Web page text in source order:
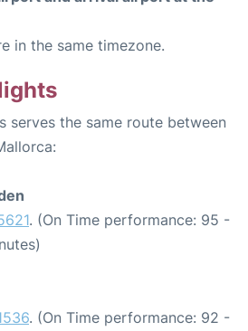
in the same timezone.
serves the same route between
. (On Time performance: 95 -
. (On Time performance: 92 -